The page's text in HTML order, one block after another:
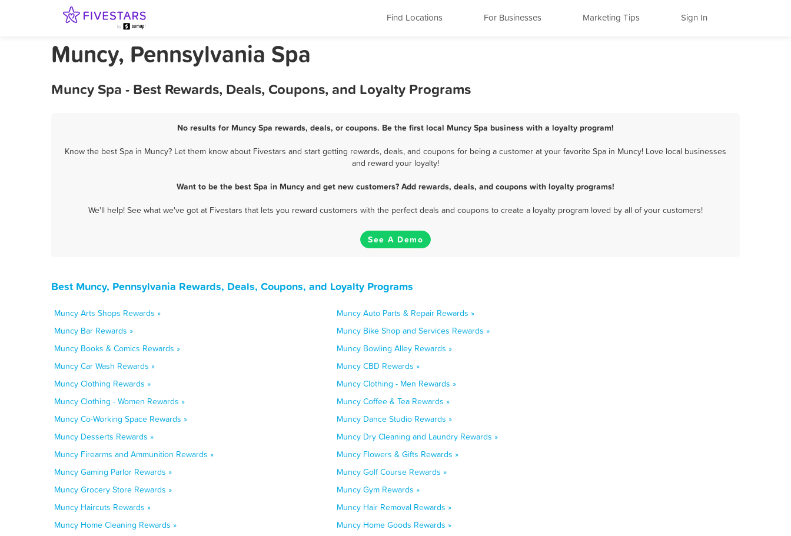
Find Locations For Businesses Marketing Tips Sign In
Muncy, Pennsylvania Spa
Muncy Spa - Best Rewards, Deals, Coupons, and Loyalty Programs
No results for Muncy Spa rewards, deals, or coupons. Be the first local Muncy Spa business with a loyalty program!
Know the best Spa in Muncy? Let them know about Fivestars and start getting rewards, deals, and coupons for being a customer at your favorite Spa in Muncy! Love local businesses
and reward your loyalty!
Want to be the best Spa in Muncy and get new customers? Add rewards, deals, and coupons with loyalty programs!
We'll help! See what we've got at Fivestars that lets you reward customers with the perfect deals and coupons to create a loyalty program loved by all of your customers!
See A Demo
Best Muncy, Pennsylvania Rewards, Deals, Coupons, and Loyalty Programs
Muncy Arts Shops Rewards »
Muncy Auto Parts & Repair Rewards »
Muncy Bar Rewards »
Muncy Bike Shop and Services Rewards »
Muncy Books & Comics Rewards »
Muncy Bowling Alley Rewards »
Muncy Car Wash Rewards »
Muncy CBD Rewards »
Muncy Clothing Rewards »
Muncy Clothing - Men Rewards »
Muncy Clothing - Women Rewards »
Muncy Coffee & Tea Rewards »
Muncy Co-Working Space Rewards »
Muncy Dance Studio Rewards »
Muncy Desserts Rewards »
Muncy Dry Cleaning and Laundry Rewards »
Muncy Firearms and Ammunition Rewards »
Muncy Flowers & Gifts Rewards »
Muncy Gaming Parlor Rewards »
Muncy Golf Course Rewards »
Muncy Grocery Store Rewards »
Muncy Gym Rewards »
Muncy Haircuts Rewards »
Muncy Hair Removal Rewards »
Muncy Home Cleaning Rewards »
Muncy Home Goods Rewards »